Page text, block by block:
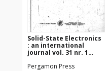
Solid-State Electronics
: an international
journal vol. 31 nr. 1
Pergamon Press